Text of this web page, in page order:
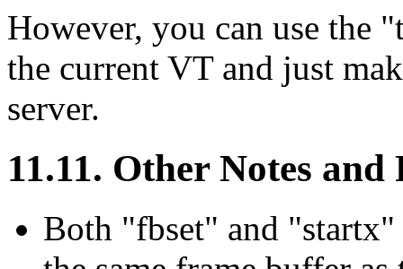
However, you can use the
the current VT and just
server.
11.11. Other Notes and
Both "fbset" and